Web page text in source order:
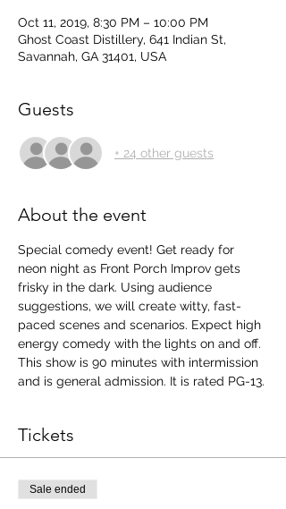
Oct 11, 2019, 8:30 PM – 10:00 PM
Ghost Coast Distillery, 641 Indian St,
Savannah, GA 31401, USA
Guests
+ 24 other guests
About the event
Special comedy event! Get ready for
neon night as Front Porch Improv gets
frisky in the dark. Using audience
suggestions, we will create witty, fast-
paced scenes and scenarios. Expect high
energy comedy with the lights on and off.
This show is 90 minutes with intermission
and is general admission. It is rated PG-13.
Tickets
Sale ended